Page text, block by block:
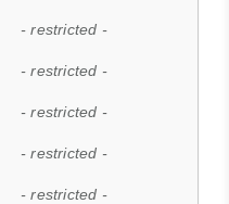
- restricted -
- restricted -
- restricted -
- restricted -
- restricted -